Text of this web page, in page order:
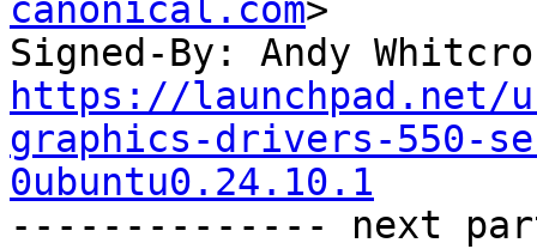
canonical.com>
Signed-By: Andy
https://launchpad.net/
graphics-drivers-550-
0ubuntu0.24.10.1
-------------- next